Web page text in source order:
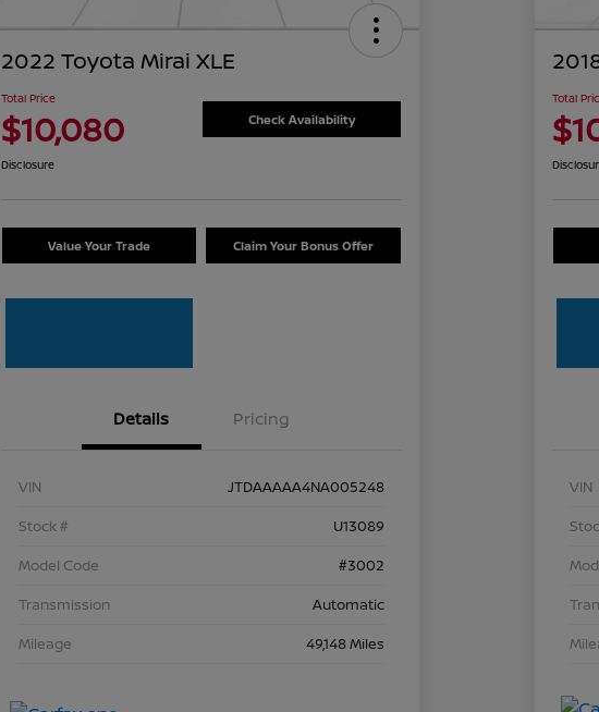
2022 Toyota Mirai XLE
Total Price
$10,080 Check Availability
Disclosure
Value Your Trade Claim Your Bonus Offer
Details Pricing
VIN
JTDAAAAA4NA005248
Stock #
U13089
Model Code
#3002
Transmission
Automatic
Mileage
49,148 Miles
Total
VIN